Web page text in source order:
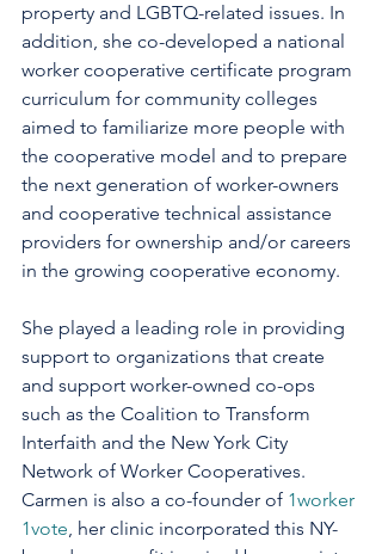
property and LGBTQ-related issues. In
addition, she co-developed a national
worker cooperative certificate program
curriculum for community colleges
aimed to familiarize more people with
the cooperative model and to prepare
the next generation of worker-owners
and cooperative technical assistance
providers for ownership and/or careers
in the growing cooperative economy.
She played a leading role in providing
support to organizations that create
and support worker-owned co-ops
such as the Coalition to Transform
Interfaith and the New York City
Network of Worker Cooperatives.
Carmen is also a co-founder of 1worker
1vote, her clinic incorporated this NY-